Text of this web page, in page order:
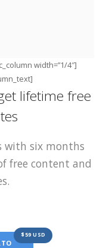
width=”1/4″]
lifetime free
with six months
free content and
$59 USD